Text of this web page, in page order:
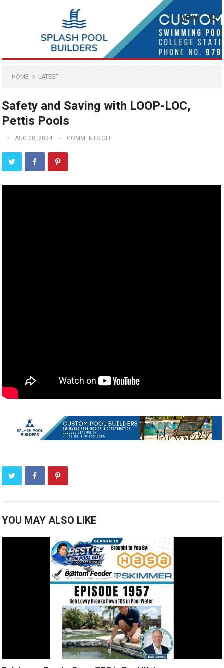
MENU
HOME LATEST
Safety and Saving with LOOP-LOC,
Pettis Pools
AUG 08, 2024 COMMENTS OFF
YOU MAY ALSO LIKE